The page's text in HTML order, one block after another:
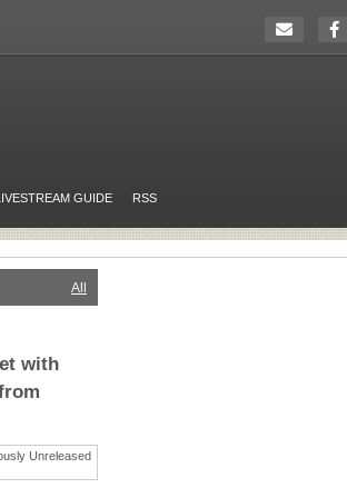
GUIDE RSS
All
with